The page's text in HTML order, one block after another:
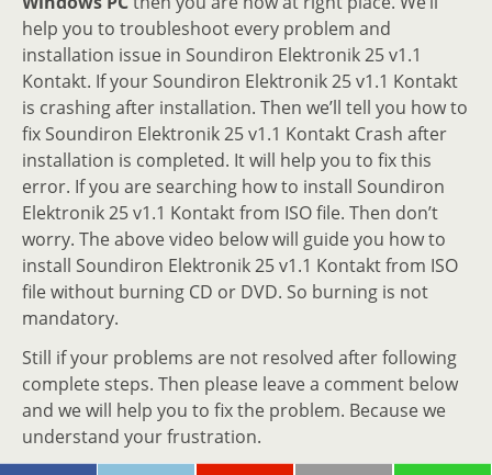
help you to troubleshoot every problem and
installation issue in Soundiron Elektronik 25 v1.1
Kontakt. If your Soundiron Elektronik 25 v1.1 Kontakt
is crashing after installation. Then we’ll tell you how to
fix Soundiron Elektronik 25 v1.1 Kontakt Crash after
installation is completed. It will help you to fix this
error. If you are searching how to install Soundiron
Elektronik 25 v1.1 Kontakt from ISO file. Then don’t
worry. The above video below will guide you how to
install Soundiron Elektronik 25 v1.1 Kontakt from ISO
file without burning CD or DVD. So burning is not
mandatory.
Still if your problems are not resolved after following
complete steps. Then please leave a comment below
and we will help you to fix the problem. Because we
understand your frustration.